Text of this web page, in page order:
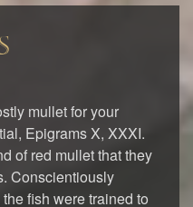
mullet for your
Epigrams X, XXXI.
of red mullet that they
Conscientiously
fish were trained to